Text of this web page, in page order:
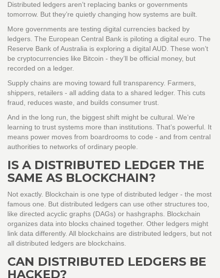
Distributed ledgers aren’t replacing banks or governments
tomorrow. But they’re quietly changing how systems are built.
More governments are testing digital currencies backed by
ledgers. The European Central Bank is piloting a digital euro. The
Reserve Bank of Australia is exploring a digital AUD. These won’t
be cryptocurrencies like Bitcoin - they’ll be official money, but
recorded on a ledger.
Supply chains are moving toward full transparency. Farmers,
shippers, retailers - all adding data to a shared ledger. This cuts
fraud, reduces waste, and builds consumer trust.
And in the long run, the biggest shift might be cultural. We’re
learning to trust systems more than institutions. That’s powerful. It
means power moves from boardrooms to code - and from central
authorities to networks of ordinary people.
IS A DISTRIBUTED LEDGER THE
SAME AS BLOCKCHAIN?
Not exactly. Blockchain is one type of distributed ledger - the most
famous one. But distributed ledgers can use other structures too,
like directed acyclic graphs (DAGs) or hashgraphs. Blockchain
organizes data into blocks chained together. Other ledgers might
link data differently. All blockchains are distributed ledgers, but not
all distributed ledgers are blockchains.
CAN DISTRIBUTED LEDGERS BE
HACKED?